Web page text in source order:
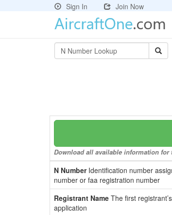
Sign In
Join Now
Download all available information
N NumberIdentification number
number or faa registration number
Registrant Name The first
application